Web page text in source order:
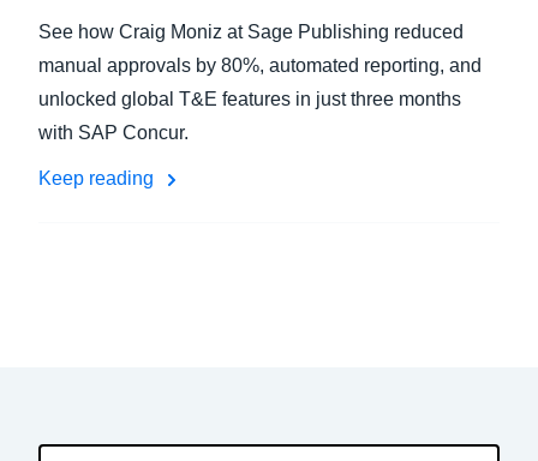
See how Craig Moniz at Sage Publishing reduced
manual approvals by 80%, automated reporting, and
unlocked global T&E features in just three months
with SAP Concur.
Keep reading